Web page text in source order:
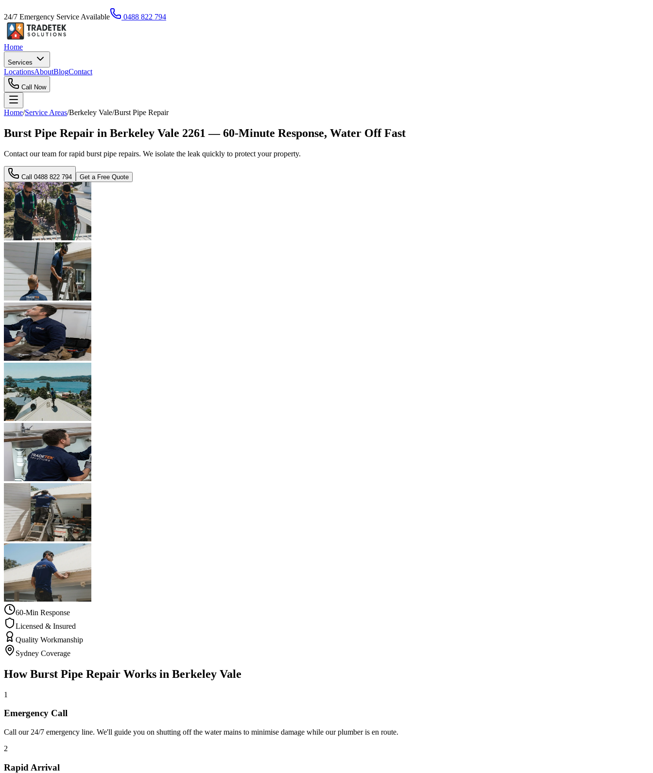
24/7 Emergency Service Available 0488 822 794
Home
Services
LocationsAboutBlogContact
Call Now
Home/Service Areas/Berkeley Vale/Burst Pipe Repair
Burst Pipe Repair in Berkeley Vale 2261 — 60-Minute Response, Water Off Fast
Contact our team for rapid burst pipe repairs. We isolate the leak quickly to protect your property.
Call 0488 822 794 Get a Free Quote
60-Min Response
Licensed & Insured
Quality Workmanship
Sydney Coverage
HowBurst Pipe Repair Works in Berkeley Vale
1
Emergency Call
Call our 24/7 emergency line. We'll guide you on shutting off the water mains to minimise damage while our plumber is en route.
2
Rapid Arrival